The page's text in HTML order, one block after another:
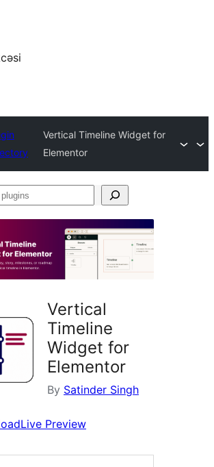
Vertical Timeline Widget for
Elementor
Vertical
Timeline
Widget for
Elementor
By Satinder Singh
Live Preview